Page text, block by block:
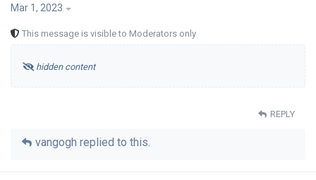
Mar 1, 2023
This message is visible to Moderators only
hidden content
REPLY
vangogh replied to this.